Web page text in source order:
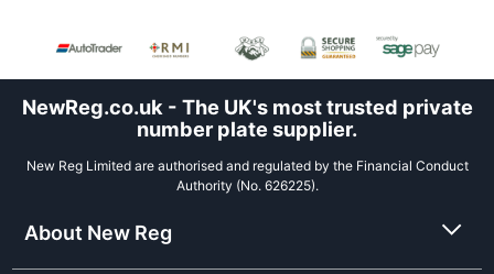
NewReg.co.uk - The UK's most trusted private
number plate supplier.
New Reg Limited are authorised and regulated by the Financial Conduct
Authority (No. 626225).
About New Reg